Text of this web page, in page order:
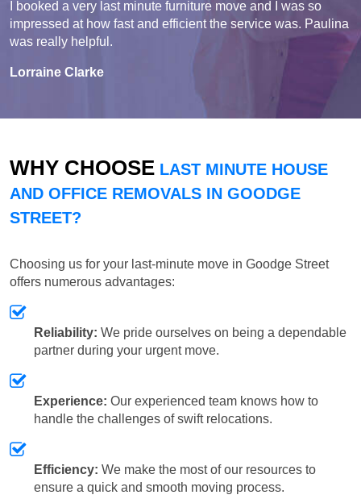
I booked a very last minute furniture move and I was so
impressed at how fast and efficient the service was. Paulina
was really helpful.
Lorraine Clarke
WHY CHOOSE LAST MINUTE HOUSE
AND OFFICE REMOVALS IN GOODGE
STREET?
Choosing us for your last-minute move in Goodge Street
offers numerous advantages:
Reliability: We pride ourselves on being a dependable
partner during your urgent move.
Experience: Our experienced team knows how to
handle the challenges of swift relocations.
Efficiency: We make the most of our resources to
ensure a quick and smooth moving process.